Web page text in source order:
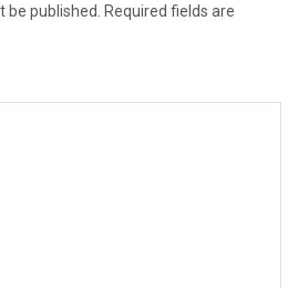
published.
Required fields are